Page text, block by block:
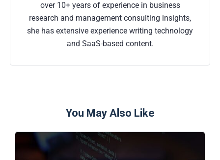
over 10+ years of experience in business
research and management consulting insights,
she has extensive experience writing technology
and SaaS-based content.
You May Also Like